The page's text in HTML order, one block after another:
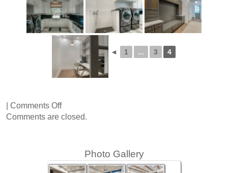
◄ 1 ... 3 4
Comments Offon
Sapphire
Comments are closed.
Photo Gallery